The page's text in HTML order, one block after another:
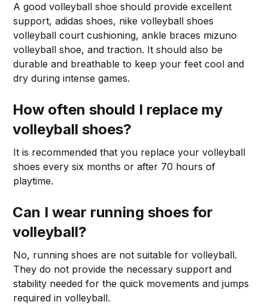
A good volleyball shoe should provide excellent
support, adidas shoes, nike volleyball shoes
volleyball court cushioning, ankle braces mizuno
volleyball shoe, and traction. It should also be
durable and breathable to keep your feet cool and
dry during intense games.
How often should I replace my
volleyball shoes?
It is recommended that you replace your volleyball
shoes every six months or after 70 hours of
playtime.
Can I wear running shoes for
volleyball?
No, running shoes are not suitable for volleyball.
They do not provide the necessary support and
stability needed for the quick movements and jumps
required in volleyball.